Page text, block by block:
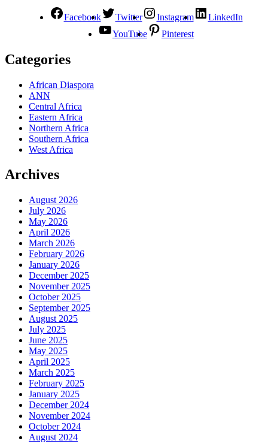
Facebook Twitter Instagram
LinkedIn
YouTube
Pinterest
Categories
African Diaspora
ANN
Central Africa
Eastern Africa
Northern Africa
Southern Africa
West Africa
Archives
August 2026
July 2026
May 2026
April 2026
March 2026
February 2026
January 2026
December 2025
November 2025
October 2025
September 2025
August 2025
July 2025
June 2025
May 2025
April 2025
March 2025
February 2025
January 2025
December 2024
November 2024
October 2024
August 2024